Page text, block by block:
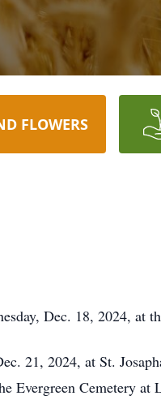
FLOWERS
Dec. 18, 2024, at
21, 2024, at St.
Evergreen Cemetery at